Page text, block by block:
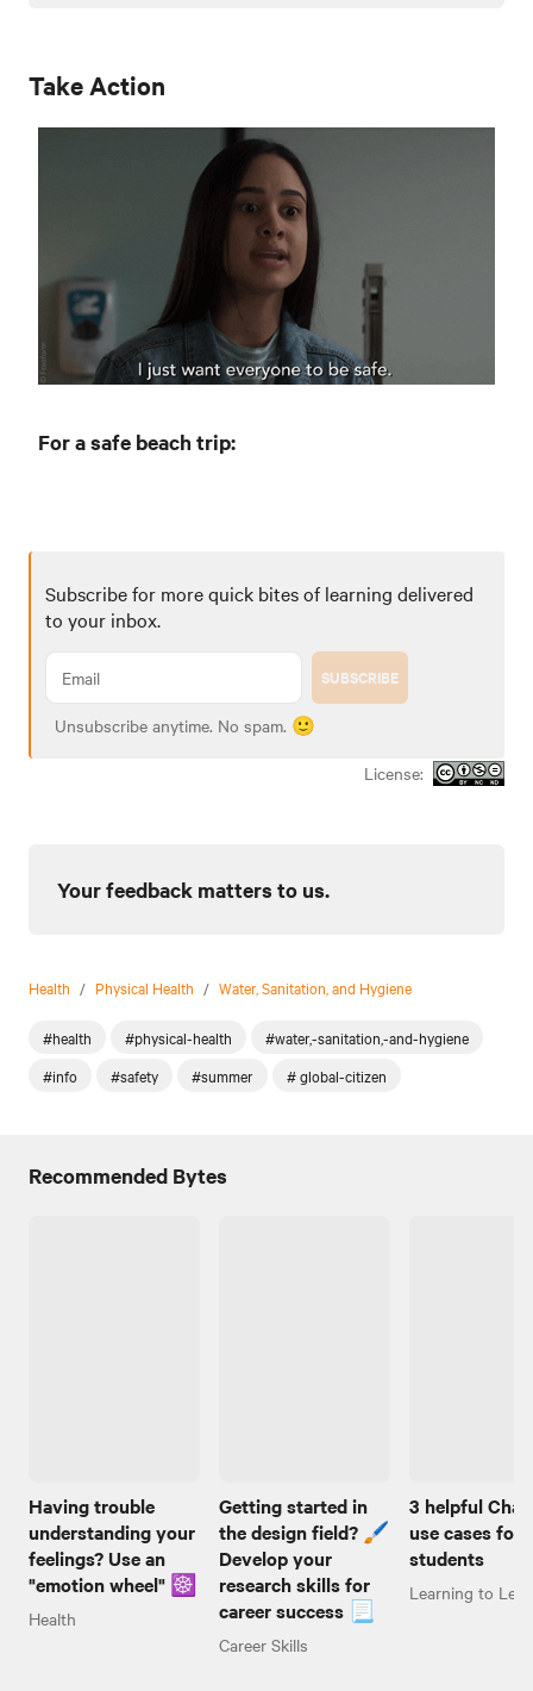
Take Action
For a safe beach trip:
Subscribe for more quick bites of learning delivered
to your inbox.
SUBSCRIBE
Unsubscribe anytime. No spam. 🙂
License:
Your feedback matters to us.
Health / Physical Health / Water, Sanitation, and Hygiene
#health #physical-health
#water,-sanitation,-and-hygiene
#info
#safety #summer # global-citizen
Recommended Bytes
Having trouble
understanding your
feelings? Use an
"emotion wheel" ☸️
Health
Getting started in
the design field? 🖌️
Develop your
research skills for
career success 📃
Career Skills
3 helpful
use cases for
students
Learning to